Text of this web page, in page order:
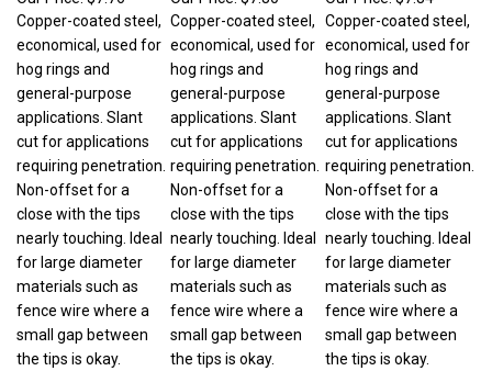
Copper-coated steel,
economical, used for
hog rings and
general-purpose
applications. Slant
cut for applications
requiring penetration.
Non-offset for a
nearly touching. Ideal
for large diameter
materials such as
the tips is okay.
Copper-coated steel,
economical, used for
hog rings and
general-purpose
applications. Slant
cut for applications
requiring penetration.
Non-offset for a
nearly touching. Ideal
for large diameter
materials such as
the tips is okay.
Copper-coated steel,
economical, used for
hog rings and
general-purpose
applications. Slant
cut for applications
requiring penetration.
Non-offset for a
nearly touching. Ideal
for large diameter
materials such as
the tips is okay.